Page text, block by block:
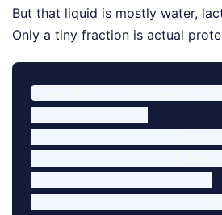
But that liquid is mostly water,
Only a tiny fraction is actual